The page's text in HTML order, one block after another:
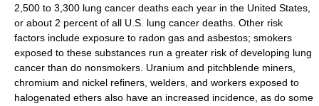
2,500 to 3,300 lung cancer deaths each year in the United States,
or about 2 percent of all U.S. lung cancer deaths. Other risk
factors include exposure to radon gas and asbestos; smokers
exposed to these substances run a greater risk of developing lung
cancer than do nonsmokers. Uranium and pitchblende miners,
chromium and nickel refiners, welders, and workers exposed to
halogenated ethers also have an increased incidence, as do some